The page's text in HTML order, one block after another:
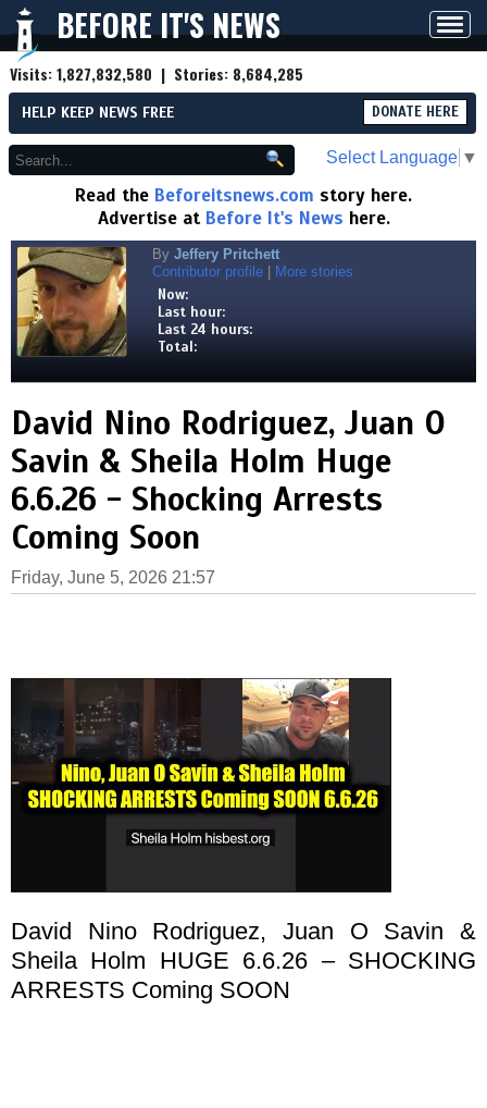
BEFORE IT'S NEWS
Visits:1,827,832,580 | Stories: 8,684,285
HELP KEEP NEWS FREE DONATE HERE
Select Language ▼
Read the Beforeitsnews.com story here.
Advertise at Before It's News here.
By Jeffery Pritchett
Contributor profile
More stories
Now:
Last hour:
Last 24 hours:
Total:
David Nino Rodriguez, Juan O
Savin & Sheila Holm Huge
6.6.26 - Shocking Arrests
Coming Soon
Friday, June 5, 2026 21:57
David Nino Rodriguez, Juan O Savin &
Sheila Holm HUGE 6.6.26 – SHOCKING
ARRESTS Coming SOON